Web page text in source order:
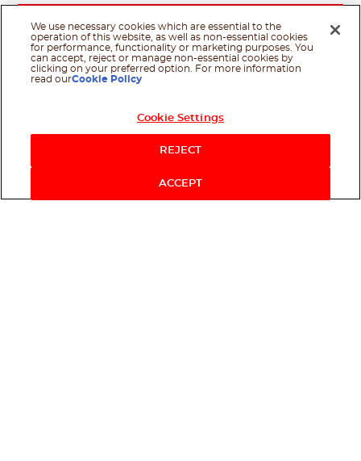
We use necessary cookies which are essential to the
operation of this website, as well as non-essential cookies
for performance, functionality or marketing purposes. You
can accept, reject or manage non-essential cookies by
clicking on your preferred option. For more information
read ourCookie Policy
Cookie Settings
REJECT
ACCEPT